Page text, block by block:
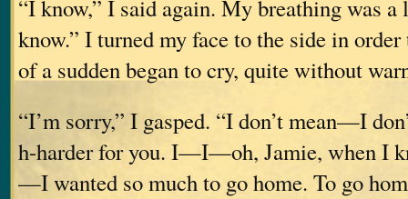
“I know,” I said again. My breathing was
know.” I turned my face to the side in
of a sudden began to cry, quite without
“I’m sorry,” I gasped. “I don’t mean—I
h-harder for you. I—I—oh, Jamie, when I
—I wanted so much to go home. To go